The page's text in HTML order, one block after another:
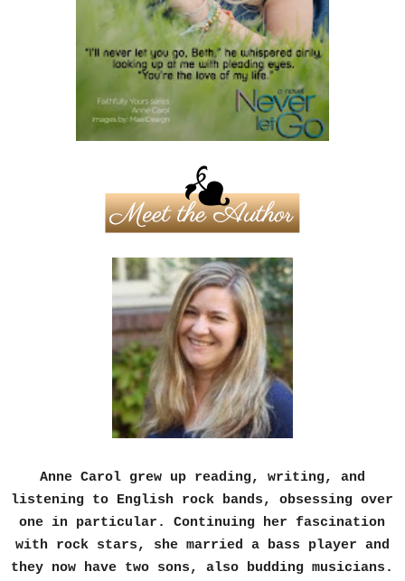
Anne Carol grew up reading, writing, and
listening to English rock bands, obsessing over
one in particular. Continuing her fascination
with rock stars, she married a bass player and
they now have two sons, also budding musicians.